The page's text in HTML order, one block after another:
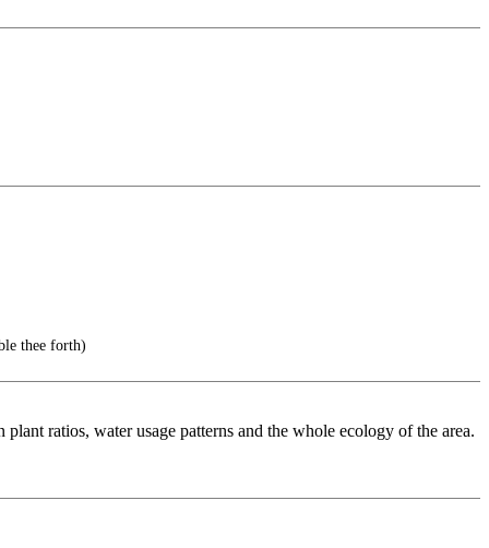
thee forth)
ratios, water usage patterns and the whole ecology of the area.